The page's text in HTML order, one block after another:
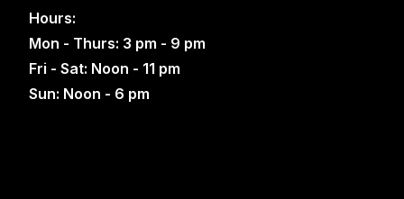
Hours:
Mon - Thurs: 3 pm - 9 pm
Fri - Sat: Noon - 11 pm
Sun: Noon - 6 pm